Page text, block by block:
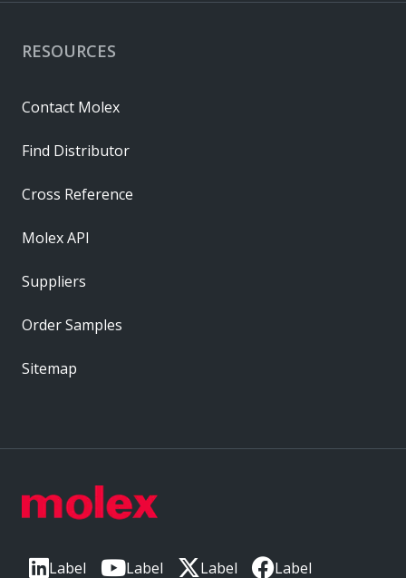
Label Label Label Label
RESOURCES
Contact Molex
Find Distributor
Cross Reference
Molex API
Suppliers
Order Samples
Sitemap